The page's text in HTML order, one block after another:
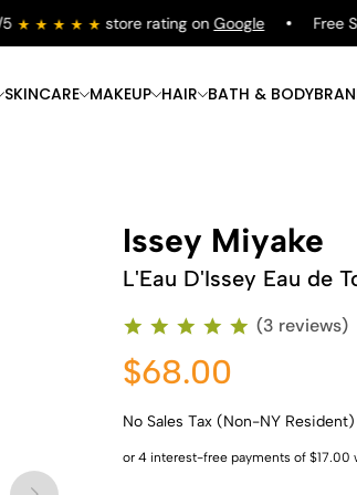
store rating onGoogle Free
Shop Now
SKINCARE
Shop Now
MAKEUP
Shop Now
HAIR
Shop Now
BATH & BODY
Issey Miyake
L'Eau D'Issey Eau de
(3 reviews)
$68.00
No Sales Tax (Non-NY Resident)